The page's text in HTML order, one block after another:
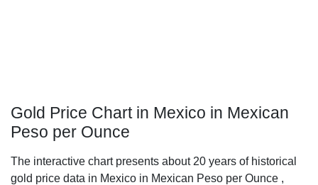
Gold Price Chart in Mexico in Mexican
Peso per Ounce
The interactive chart presents about 20 years of historical
gold price data in Mexico in Mexican Peso per Ounce ,